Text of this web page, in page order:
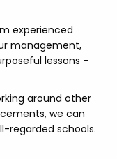
experienced
management,
lessons –
around other
we can
regarded schools.